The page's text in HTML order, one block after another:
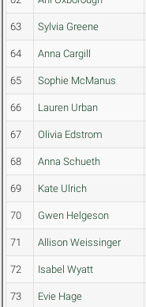
63 Sylvia Greene
64 Anna Cargill
65 Sophie McManus
66 Lauren Urban
67 Olivia Edstrom
68 Anna Schueth
69 Kate Ulrich
70 Gwen Helgeson
71 Allison Weissinger
72 Isabel Wyatt
73 Evie Hage